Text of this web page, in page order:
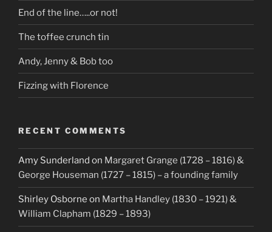
End of the line…..or not!
The toffee crunch tin
Andy, Jenny & Bob too
Fizzing with Florence
RECENT COMMENTS
Amy Sunderland on Margaret Grange (1728 – 1816) &
George Houseman (1727 – 1815) – a founding family
Shirley Osborne on Martha Handley (1830 – 1921) &
William Clapham (1829 – 1893)